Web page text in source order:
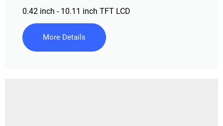
0.42 inch - 10.11 inch TFT LCD
More Details